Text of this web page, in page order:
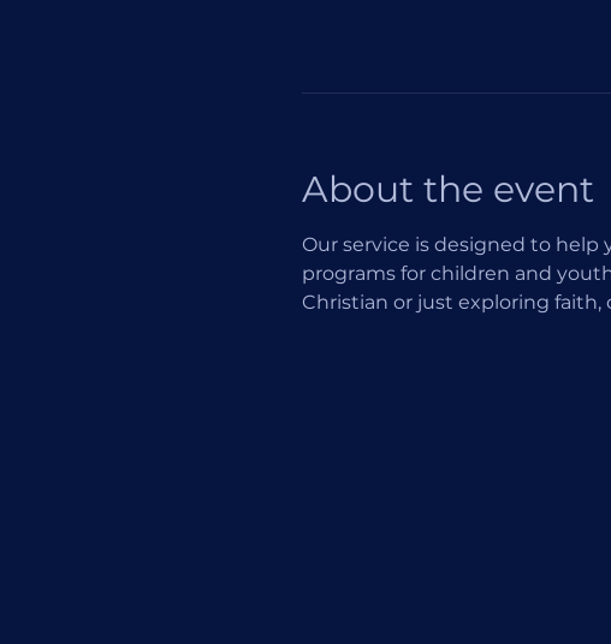
About the event
Our service is designed to help
programs for children and
Christian or just exploring faith,